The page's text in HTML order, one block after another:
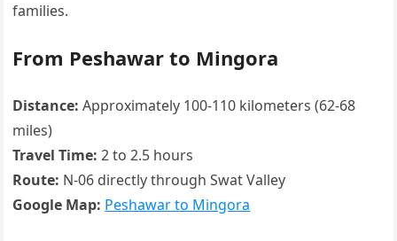
families.
From Peshawar to Mingora
Distance: Approximately 100-110 kilometers (62-68
miles)
Travel Time: 2 to 2.5 hours
Route: N-06 directly through Swat Valley
Google Map: Peshawar to Mingora